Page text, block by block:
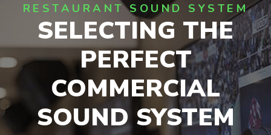
SELECTING THE
PERFECT
COMMERCIAL
SOUND SYSTEM
RESTAURANT SOUND SYSTEM